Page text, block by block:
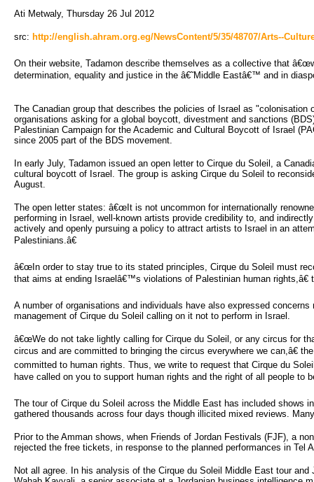
Ati Metwaly, Thursday 26 Jul 2012
src: http://english.ahram.org.eg/NewsContent/5/35/48707/Arts--
On their website, Tadamon describe themselves as a collective that
determination, equality and justice in the â€˜Middle Eastâ€™ and in
The Canadian group that describes the policies of Israel as
organisations asking for a global boycott, divestment and sanctions
Palestinian Campaign for the Academic and Cultural Boycott of Israel
since 2005 part of the BDS movement.
In early July, Tadamon issued an open letter to Cirque du Soleil, a
cultural boycott of Israel. The group is asking Cirque du Soleil to
August.
The open letter states: â€œIt is not uncommon for internationally
performing in Israel, well-known artists provide credibility to, and
actively and openly pursuing a policy to attract artists to Israel in an
Palestinians.â€
â€œIn order to stay true to its stated principles, Cirque du Soleil must
that aims at ending Israelâ€™s violations of Palestinian human rights,â€
A number of organisations and individuals have also expressed
management of Cirque du Soleil calling on it not to perform in Israel.
â€œWe do not take lightly calling for Cirque du Soleil, or any circus for
circus and are committed to bringing the circus everywhere we can,â€
committed to human rights. Thus, we write to request that Cirque du
have called on you to support human rights and the right of all people to
The tour of Cirque du Soleil across the Middle East has included shows
gathered thousands across four days though illicited mixed reviews.
Prior to the Amman shows, when Friends of Jordan Festivals (FJF), a
rejected the free tickets, in response to the planned performances in Tel
Not all agree. In his analysis of the Cirque du Soleil Middle East tour